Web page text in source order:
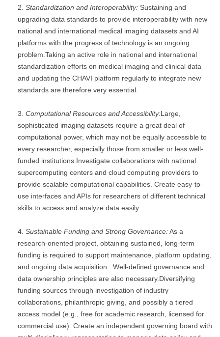
Standardization and Interoperability: Sustaining and
upgrading data standards to provide interoperability with new
national and international medical imaging datasets and AI
platforms with the progress of technology is an ongoing
problem.Taking an active role in national and international
standardization efforts on medical imaging and clinical data
and updating the CHAVI platform regularly to integrate new
standards are therefore very essential.
Computational Resources and Accessibility:Large,
sophisticated imaging datasets require a great deal of
computational power, which may not be equally accessible to
every researcher, especially those from smaller or less well-
funded institutions.Investigate collaborations with national
supercomputing centers and cloud computing providers to
provide scalable computational capabilities. Create easy-to-
use interfaces and APIs for researchers of different technical
skills to access and analyze data easily.
Sustainable Funding and Strong Governance:As a
research-oriented project, obtaining sustained, long-term
funding is required to support maintenance, platform updating,
and ongoing data acquisition . Well-defined governance and
data ownership principles are also necessary.Diversifying
funding sources through investigation of industry
collaborations, philanthropic giving, and possibly a tiered
access model (e.g., free for academic research, licensed for
commercial use). Create an independent governing board with